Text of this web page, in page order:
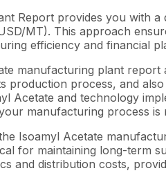
Report provides you with a
MT). This approach
efficiency and financial
manufacturing plant
production process, and
Acetate and technology
manufacturing process
Isoamyl Acetate
for maintaining long-term
and distribution costs,